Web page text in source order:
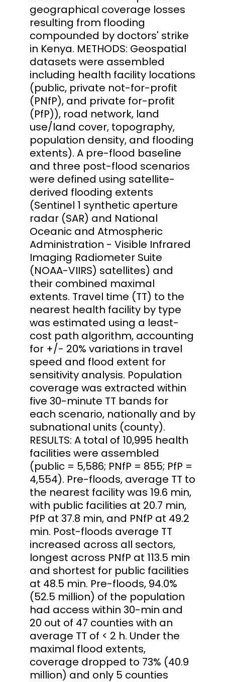
geographical coverage losses
resulting from flooding
compounded by doctors' strike
in Kenya. METHODS: Geospatial
datasets were assembled
including health facility locations
(public, private not-for-profit
(PNfP), and private for-profit
(PfP)), road network, land
use/land cover, topography,
population density, and flooding
extents). A pre-flood baseline
and three post-flood scenarios
were defined using satellite-
derived flooding extents
(Sentinel 1 synthetic aperture
radar (SAR) and National
Oceanic and Atmospheric
Administration - Visible Infrared
Imaging Radiometer Suite
(NOAA-VIIRS) satellites) and
their combined maximal
extents. Travel time (TT) to the
nearest health facility by type
was estimated using a least-
cost path algorithm, accounting
for +/- 20% variations in travel
speed and flood extent for
sensitivity analysis. Population
coverage was extracted within
five 30-minute TT bands for
each scenario, nationally and by
subnational units (county).
RESULTS: A total of 10,995 health
facilities were assembled
(public = 5,586; PNfP = 855; PfP =
4,554). Pre-floods, average TT to
the nearest facility was 19.6 min,
with public facilities at 20.7 min,
PfP at 37.8 min, and PNfP at 49.2
min. Post-floods average TT
increased across all sectors,
longest across PNfP at 113.5 min
and shortest for public facilities
at 48.5 min. Pre-floods, 94.0%
(52.5 million) of the population
had access within 30-min and
20 out of 47 counties with an
average TT of < 2 h. Under the
maximal flood extents,
coverage dropped to 73% (40.9
million) and only 5 counties